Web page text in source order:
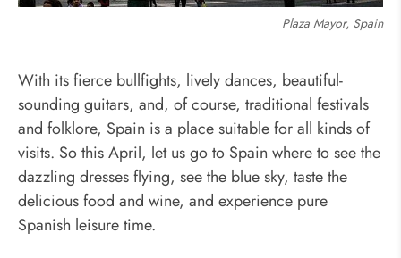
Plaza Mayor, Spain
With its fierce bullfights, lively dances, beautiful-
sounding guitars, and, of course, traditional festivals
and folklore, Spain is a place suitable for all kinds of
visits. So this April, let us go to Spain where to see the
dazzling dresses flying, see the blue sky, taste the
delicious food and wine, and experience pure
Spanish leisure time.